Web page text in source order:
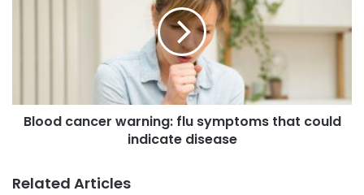
Blood cancer warning: flu symptoms that could
indicate disease
Related Articles